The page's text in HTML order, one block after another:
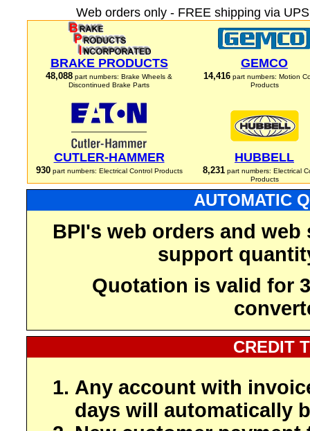
Web orders only - FREE shipping via
BRAKE PRODUCTS
48,088 part numbers: Brake Wheels &
Discontinued Brake Parts
GEMCO
14,416 part numbers: Motion
Products
CUTLER-HAMMER
930part numbers: Electrical Control Products
HUBBELL
8,231part numbers: Electrical
Products
AUTOMATIC
BPI's web orders and
support
Quotation is valid for
CREDIT
Any account with
days will automatically